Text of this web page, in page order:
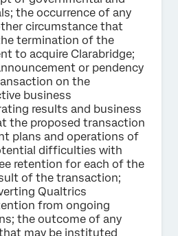
the occurrence of any
circumstance that
termination of the
to acquire Clarabridge;
or pendency
on the
business
results and business
the proposed transaction
plans and operations of
difficulties with
retention for each of the
of the transaction;
Qualtrics
from ongoing
the outcome of any
may be instituted